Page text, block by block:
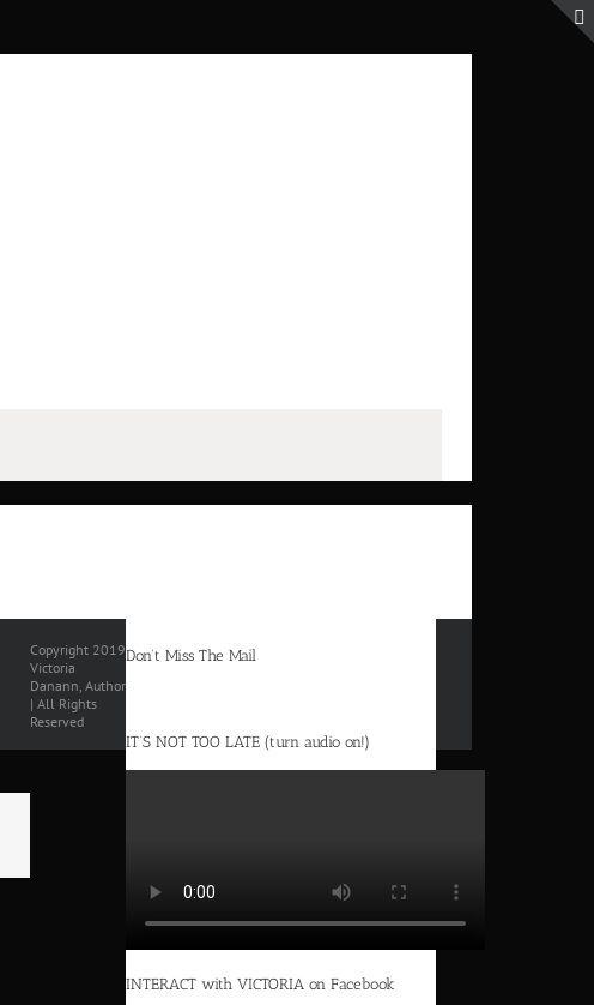
Don’t Miss The Mail
IT’S NOT TOO LATE (turn audio on!)
INTERACT with VICTORIA on Facebook
Copyright 2019
Victoria
Danann, Author
| All Rights
Reserved